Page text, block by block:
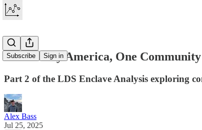
Subscribe Sign in
In a Lonely America, One
Part 2 of the LDS Enclave Analysis exploring
Alex Bass
Jul 25, 2025